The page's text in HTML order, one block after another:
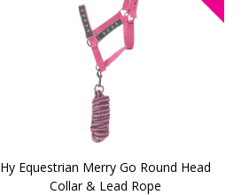
Hy Equestrian Merry Go Round Head
Collar & Lead Rope